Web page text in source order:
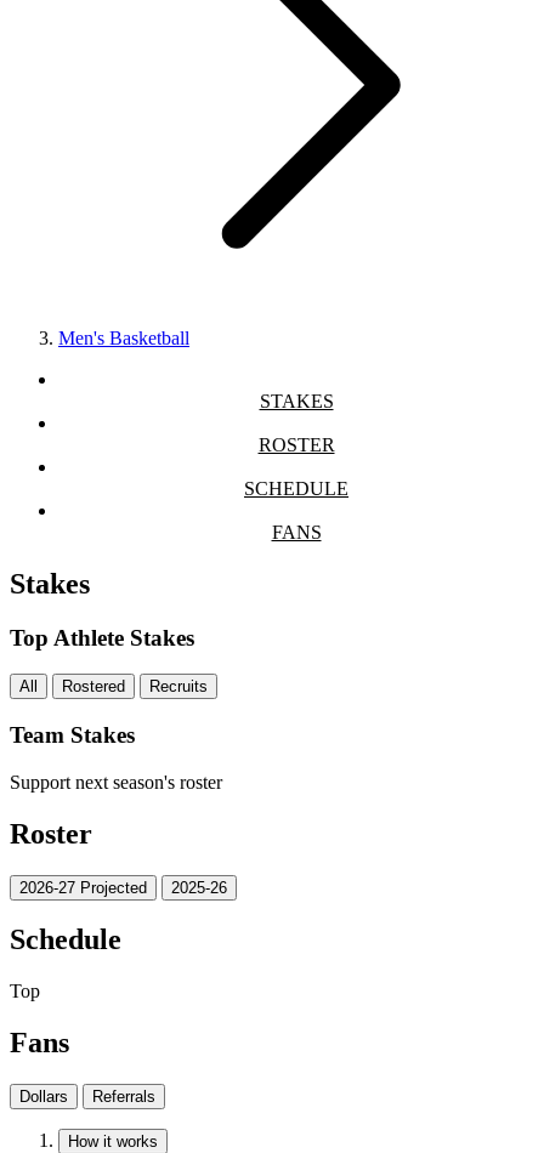
Men's Basketball
STAKES
ROSTER
SCHEDULE
FANS
Stakes
Top Athlete Stakes
All Rostered Recruits
Team Stakes
Support next season's roster
Roster
2026-27 Projected 2025-26
Schedule
Top
Fans
Dollars Referrals
How it works